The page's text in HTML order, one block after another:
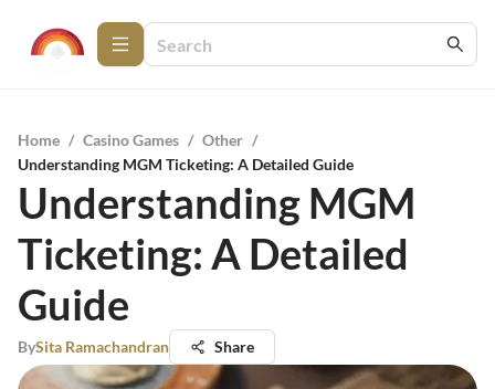
Home / Casino Games / Other /
Understanding MGM Ticketing: A Detailed Guide
Understanding MGM
Ticketing: A Detailed
Guide
BySita Ramachandran Share